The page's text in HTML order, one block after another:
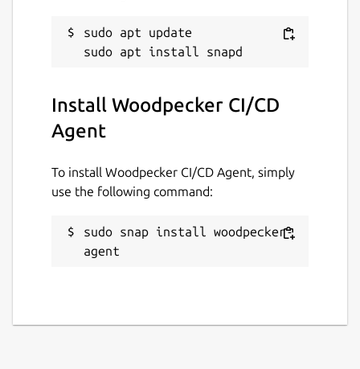
sudo apt update
Install Woodpecker CI/CD
Agent
To install Woodpecker CI/CD Agent, simply
use the following command:
sudo snap install woodpecker-
agent